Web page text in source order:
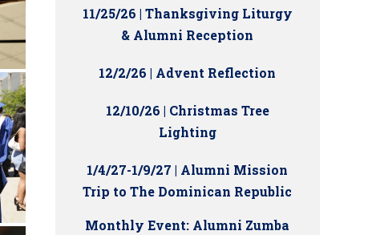
11/25/26 | Thanksgiving Liturgy
& Alumni Reception
12/2/26 | Advent Reflection
12/10/26 | Christmas Tree
Lighting
1/4/27-1/9/27 | Alumni Mission
Trip to The Dominican Republic
Monthly Event: Alumni Zumba